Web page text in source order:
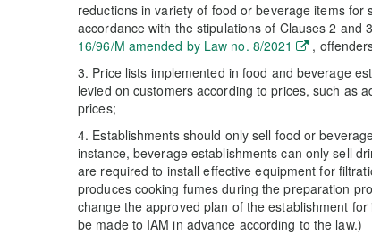
reductions in variety of food or beverage items
accordance with the stipulations of Clauses 2 and
16/96/M amended by Law no. 8/2021
,
3. Price lists implemented in food and beverage
levied on customers according to prices, such as
prices;
4. Establishments should only sell food or
instance, beverage establishments can only sell
are required to install effective equipment for
produces cooking fumes during the preparation
change the approved plan of the establishment
be made to IAM in advance according to the law.)